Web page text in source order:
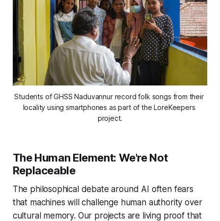
Students of GHSS Naduvannur record folk songs from their
locality using smartphones as part of the LoreKeepers
project.
The Human Element: We're Not
Replaceable
The philosophical debate around AI often fears
that machines will challenge human authority over
cultural memory. Our projects are living proof that